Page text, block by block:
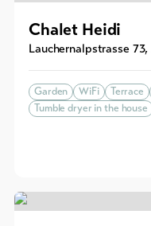
Chalet Heidi
Lauchernalpstrasse 73,
Garden WiFi Terrace
Tumble dryer in the house